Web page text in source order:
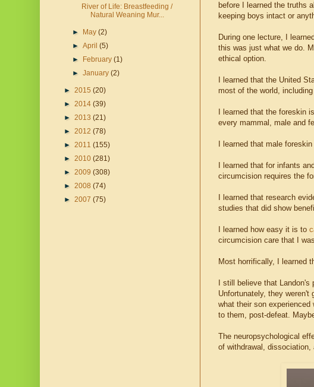
before I learned the truths
keeping boys intact or
During one lecture, I
this was just what we do.
ethical option.
I learned that the United
most of the world,
I learned that the foreskin
every mammal, male and
I learned that male
I learned that for infants
circumcision requires the
I learned that research
studies that did show
I learned how easy it is to
circumcision care that I
Most horrifically, I learned
I still believe that
Unfortunately, they
what their son
to them, post-defeat.
The neuropsychological
of withdrawal, dissociation,
River of Life: Breastfeeding /
Natural Weaning Mur...
► May(2)
►April(5)
►
February(1)
►January(2)
► 2015 (20)
► 2014 (39)
► 2013 (21)
► 2012 (78)
► 2011 (155)
► 2010 (281)
► 2009 (308)
► 2008 (74)
► 2007 (75)